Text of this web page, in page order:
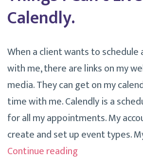
Calendly.
When a client wants to
with me, there are links on my
media. They can get on my
time with me. Calendly is a
for all my appointments. My
create and set up event types.
Continue readingThings